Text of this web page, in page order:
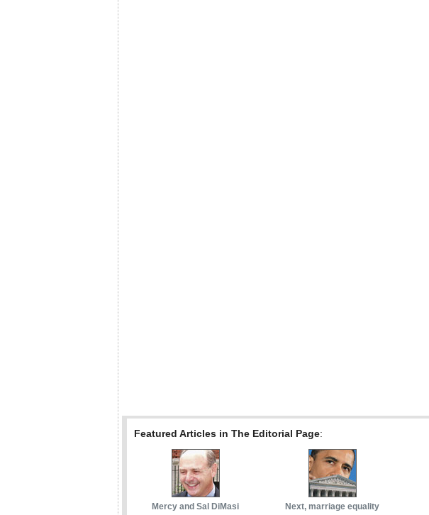
Featured Articles in The Editorial Page:
Mercy and Sal DiMasi Next, marriage equality